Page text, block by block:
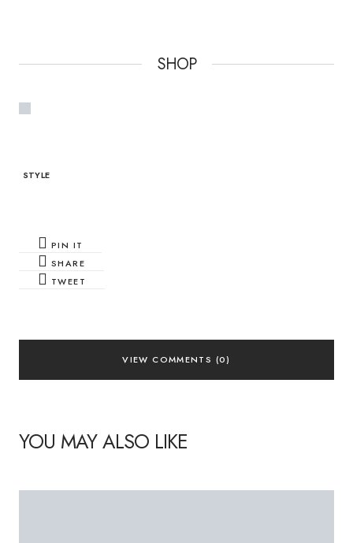
SHOP
STYLE
PIN IT
SHARE
TWEET
VIEW COMMENTS (0)
YOU MAY ALSO LIKE